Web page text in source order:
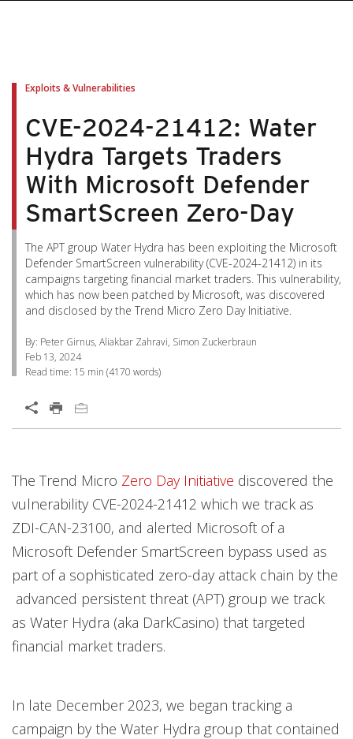
Exploits & Vulnerabilities
CVE-2024-21412: Water
Hydra Targets Traders
With Microsoft Defender
SmartScreen Zero-Day
The APT group Water Hydra has been exploiting the Microsoft
Defender SmartScreen vulnerability (CVE-2024-21412) in its
campaigns targeting financial market traders. This vulnerability,
which has now been patched by Microsoft, was discovered
and disclosed by the Trend Micro Zero Day Initiative.
By: Peter Girnus, Aliakbar Zahravi, Simon Zuckerbraun
Feb 13, 2024
Read time: 15 min (4170 words)
Open On A New Tab
The Trend Micro Zero Day Initiative
Open On A New Tab
discovered the
vulnerability CVE-2024-21412 which we track as
ZDI-CAN-23100, and alerted Microsoft of a
Microsoft Defender SmartScreen bypass used as
part of a sophisticated zero-day attack chain by the
advanced persistent threat (APT) group we track
as Water Hydra (aka DarkCasino) that targeted
financial market traders.
In late December 2023, we began tracking a
campaign by the Water Hydra group that contained
Open On A New Tab
Open On A New Tab
Open On A New Tab
Open On A New Tab
Open On A New Tab
Open On A New Tab
Open On A New Tab
Open On A New Tab
Open On A New Tab
Open On A New Tab
Open On A New Tab
Open On A New Tab
Products
Products
Products
Products